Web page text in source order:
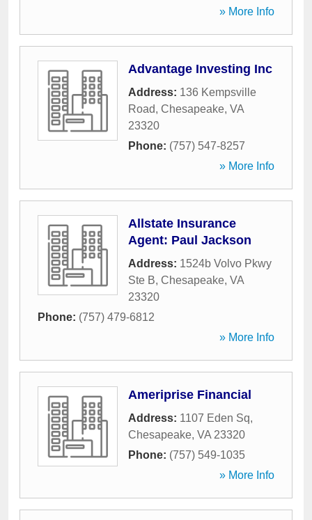
» More Info
Advantage Investing Inc
Address: 136 Kempsville
Road, Chesapeake, VA
23320
Phone: (757) 547-8257
» More Info
Allstate Insurance
Agent: Paul Jackson
Address: 1524b Volvo Pkwy
Ste B, Chesapeake, VA
23320
Phone: (757) 479-6812
» More Info
Ameriprise Financial
Address: 1107 Eden Sq,
Chesapeake, VA 23320
Phone: (757) 549-1035
» More Info